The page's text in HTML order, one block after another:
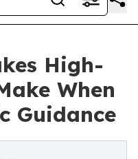
High-
When
Guidance